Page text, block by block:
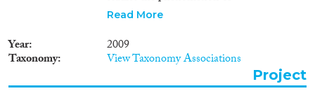
ethnic club scenes with Turkish,
orientations in Berlin, London
and Paris, corresponding to the
major immigrant groups in each
city and country. The project
Read More
Year 2009
Taxonomy View Taxonomy Associations
Project